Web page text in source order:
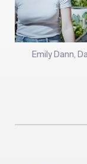
Emily Dann,